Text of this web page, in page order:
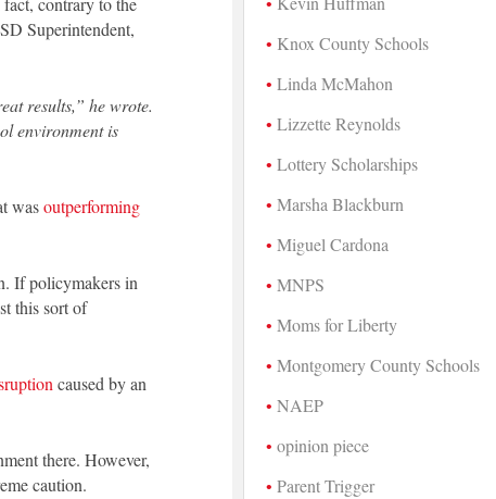
Superintendent,
results,” he wrote.
environment is
wasoutperforming
If policymakers in
this sort of
caused by an
there. However,
caution.
Knox County Schools
Linda McMahon
Lizzette Reynolds
Lottery Scholarships
Marsha Blackburn
Miguel Cardona
MNPS
Moms for Liberty
Montgomery County Schools
NAEP
opinion piece
Parent Trigger